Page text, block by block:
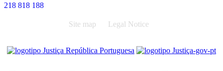
218 818 188
Site map Legal Notice